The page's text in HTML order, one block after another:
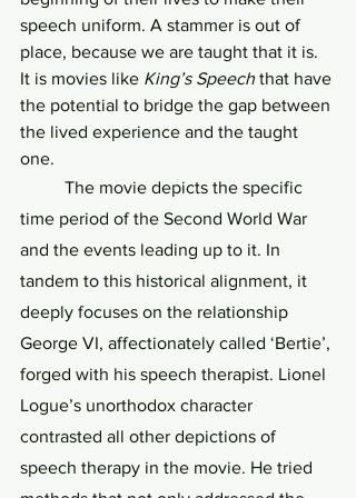
speech uniform. A stammer is out of
place, because we are taught that it is.
It is movies like King’s Speech that have
the potential to bridge the gap between
the lived experience and the taught
one.
time period of the Second World War
and the events leading up to it. In
tandem to this historical alignment, it
deeply focuses on the relationship
George VI, affectionately called ‘Bertie’,
forged with his speech therapist. Lionel
Logue’s unorthodox character
contrasted all other depictions of
speech therapy in the movie. He tried